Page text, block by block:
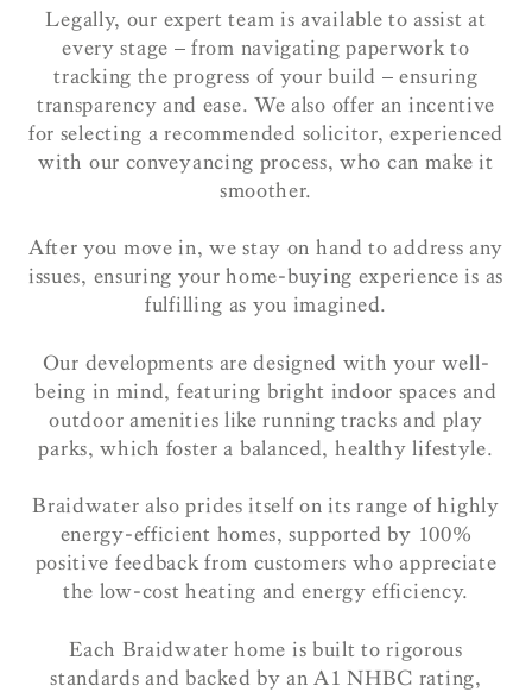
Legally, our expert team is available to assist at
every stage – from navigating paperwork to
tracking the progress of your build – ensuring
transparency and ease. We also offer an incentive
for selecting a recommended solicitor, experienced
with our conveyancing process, who can make it
smoother.
After you move in, we stay on hand to address any
issues, ensuring your home-buying experience is as
fulfilling as you imagined.
Our developments are designed with your well-
being in mind, featuring bright indoor spaces and
outdoor amenities like running tracks and play
parks, which foster a balanced, healthy lifestyle.
Braidwater also prides itself on its range of highly
energy-efficient homes, supported by 100%
positive feedback from customers who appreciate
the low-cost heating and energy efficiency.
Each Braidwater home is built to rigorous
standards and backed by an A1 NHBC rating,